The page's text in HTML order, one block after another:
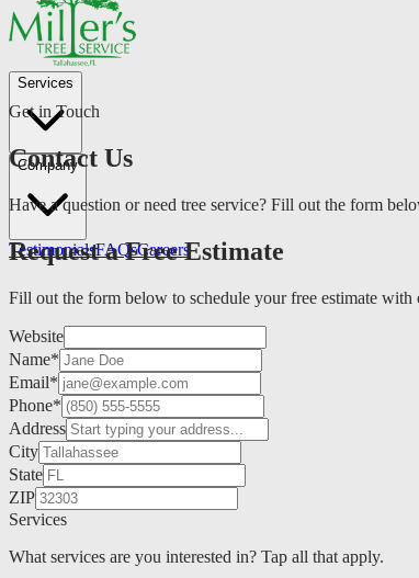
Services
Company
TestimonialsFAQsCareers
Get in Touch
Contact Us
Have a question or need tree service? Fill out the form
Request a Free Estimate
Fill out the form below to schedule your free estimate
Website
Name*
Email*
Phone*
Address
City
State
ZIP
Services
What services are you interested in? Tap all that apply.